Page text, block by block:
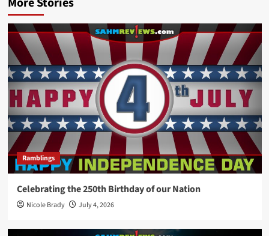
Ramblings
Celebrating the 250th Birthday of our Nation
Nicole Brady July 4, 2026